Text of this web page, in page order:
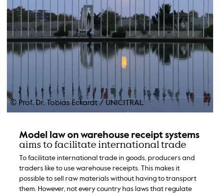
© Prof. Dr. Tobias Eckardt / UNICITRAL
Model law on warehouse receipt systems
aims to facilitate international trade
To facilitate international trade in goods, producers and
traders like to use warehouse receipts. This makes it
possible to sell raw materials without having to transport
them. However, not every country has laws that regulate